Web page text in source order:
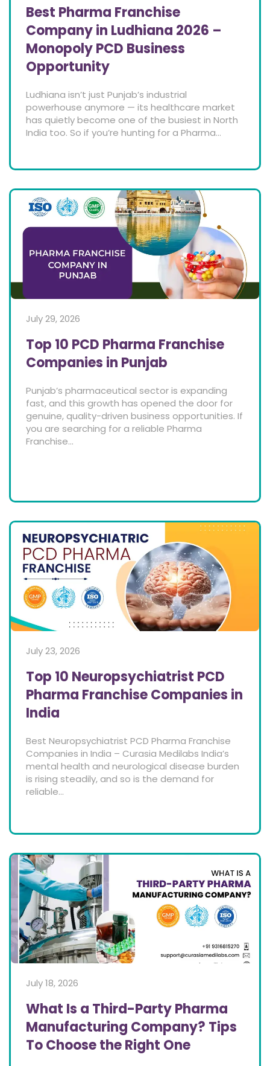
Best Pharma Franchise
Company in Ludhiana 2026 –
Monopoly PCD Business
Opportunity
Ludhiana isn’t just Punjab’s industrial
powerhouse anymore — its healthcare market
has quietly become one of the busiest in North
India too. So if you’re hunting for a Pharma...
July 29, 2026
Top 10 PCD Pharma Franchise
Companies in Punjab
Punjab’s pharmaceutical sector is expanding
fast, and this growth has opened the door for
genuine, quality-driven business opportunities. If
you are searching for a reliable Pharma
Franchise...
July 23, 2026
Top 10 Neuropsychiatrist PCD
Pharma Franchise Companies in
India
Best Neuropsychiatrist PCD Pharma Franchise
Companies in India – Curasia Medilabs India’s
mental health and neurological disease burden
is rising steadily, and so is the demand for
reliable...
July 18, 2026
What Is a Third-Party Pharma
Manufacturing Company? Tips
To Choose the Right One